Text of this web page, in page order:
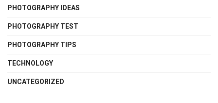
PHOTOGRAPHY IDEAS
PHOTOGRAPHY TEST
PHOTOGRAPHY TIPS
TECHNOLOGY
UNCATEGORIZED